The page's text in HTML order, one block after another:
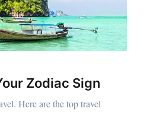
Zodiac Sign
Here are the top travel